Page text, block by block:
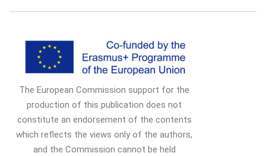
The European Commission support for the
production of this publication does not
constitute an endorsement of the contents
which reflects the views only of the authors,
and the Commission cannot be held